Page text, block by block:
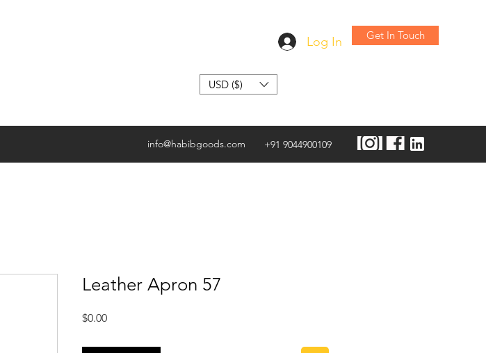
Log In Get In Touch
USD ($)
info@habibgoods.com +91 9044900109
Leather Apron 57
$0.00Price